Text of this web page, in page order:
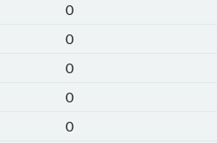
0
0
0
0
0